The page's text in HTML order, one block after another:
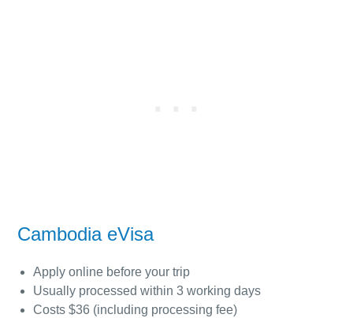
Cambodia eVisa
Apply online before your trip
Usually processed within 3 working days
Costs $36 (including processing fee)